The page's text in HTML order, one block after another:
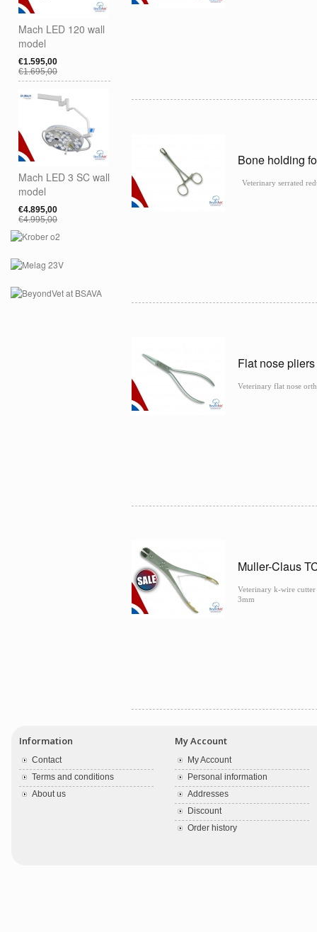
Mach LED 120 wall
model
€1.595,00
€1.695,00
Mach LED 3 SC wall
model
€4.895,00
€4.995,00
Bone holding
Veterinary serrated
Flat nose
Veterinary flat nose
Muller-Claus
Veterinary k-wire
3mm
Information
Contact
Terms and conditions
About us
My Account
My Account
Personal information
Addresses
Discount
Order history